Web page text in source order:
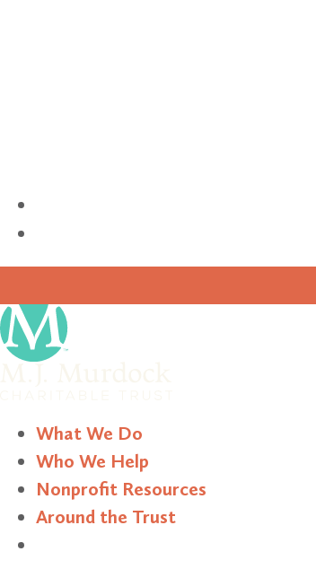
What We Do
Who We Help
Nonprofit Resources
Around the Trust